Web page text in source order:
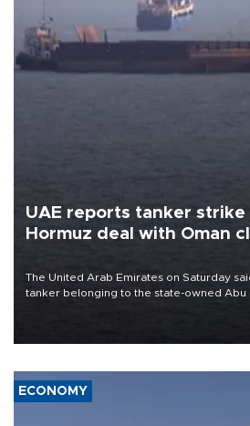
UAE reports tanker strike
Hormuz deal with Oman
The United Arab Emirates on Saturday
tanker belonging to the state-owned Abu
ECONOMY